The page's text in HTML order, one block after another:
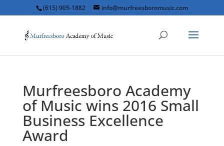
(615) 905-1882 info@murfreesboromusic.com
Murfreesboro Academy
of Music wins 2016 Small
Business Excellence
Award